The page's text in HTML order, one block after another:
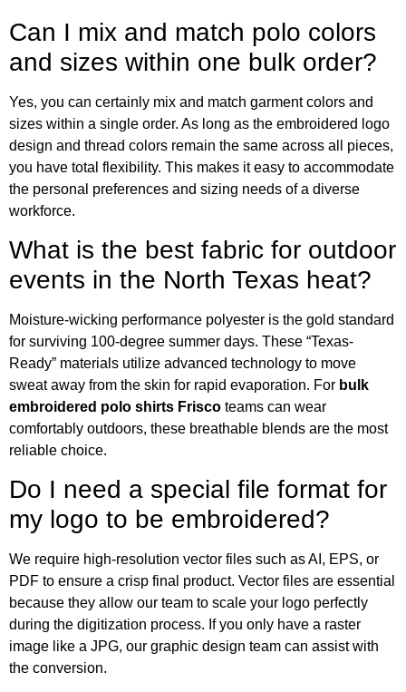
Can I mix and match polo colors
and sizes within one bulk order?
Yes, you can certainly mix and match garment colors and
sizes within a single order. As long as the embroidered logo
design and thread colors remain the same across all pieces,
you have total flexibility. This makes it easy to accommodate
the personal preferences and sizing needs of a diverse
workforce.
What is the best fabric for outdoor
events in the North Texas heat?
Moisture-wicking performance polyester is the gold standard
for surviving 100-degree summer days. These “Texas-
Ready” materials utilize advanced technology to move
sweat away from the skin for rapid evaporation. For bulk
embroidered polo shirts Frisco teams can wear
comfortably outdoors, these breathable blends are the most
reliable choice.
Do I need a special file format for
my logo to be embroidered?
We require high-resolution vector files such as AI, EPS, or
PDF to ensure a crisp final product. Vector files are essential
because they allow our team to scale your logo perfectly
during the digitization process. If you only have a raster
image like a JPG, our graphic design team can assist with
the conversion.